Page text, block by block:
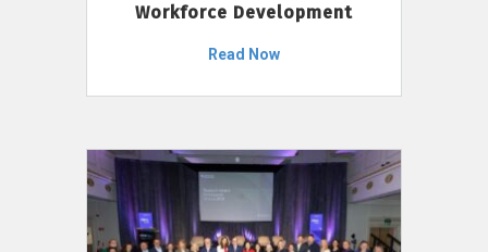
Workforce Development
Read Now